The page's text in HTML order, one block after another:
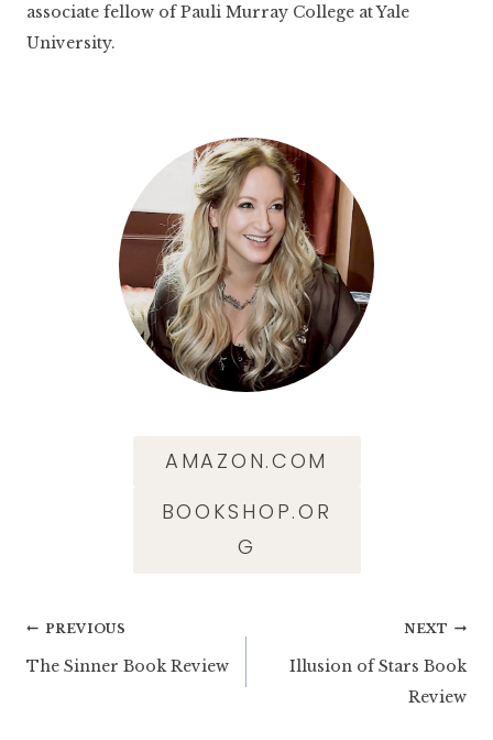
associate fellow of Pauli Murray College at Yale
University.
AMAZON.COM
BOOKSHOP.OR
G
Post
navigation
PREVIOUS
The Sinner Book Review
NEXT
Illusion of Stars Book
Review